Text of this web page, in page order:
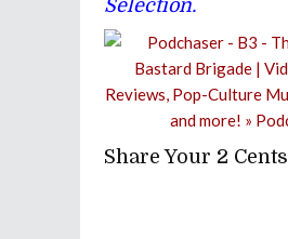
Selection.
Share Your 2 Cents